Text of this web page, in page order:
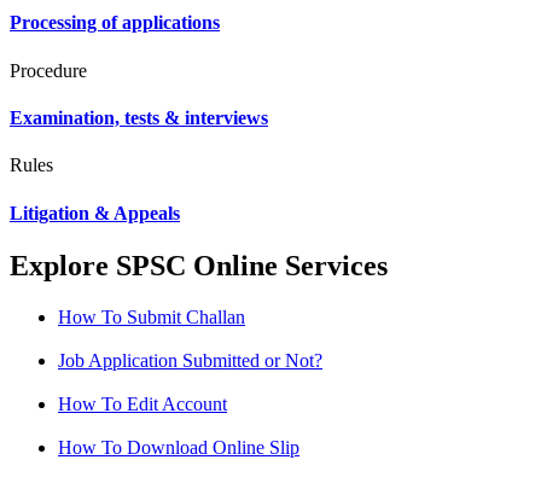
Processing of applications
Procedure
Examination, tests & interviews
Rules
Litigation & Appeals
Explore SPSC Online Services
How To Submit Challan
Job Application Submitted or Not?
How To Edit Account
How To Download Online Slip